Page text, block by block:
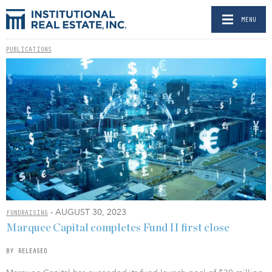
MENU
PUBLICATIONS
FUNDRAISING - AUGUST 30, 2023
Marquee Capital completes Fund II first close
BY RELEASED